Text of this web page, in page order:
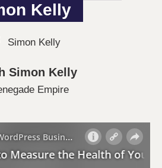
Kelly
Simon Kelly
Empire